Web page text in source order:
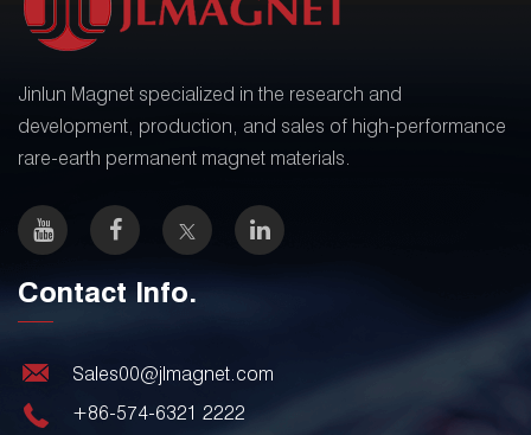
Jinlun Magnet specialized in the research and
development, production, and sales of high-performance
rare-earth permanent magnet materials.
Contact Info.
Sales00@jlmagnet.com
+86-574-6321 2222